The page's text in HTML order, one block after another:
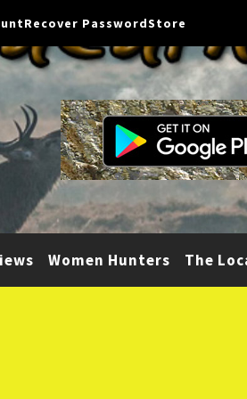
Recover PasswordStore
Women Hunters The